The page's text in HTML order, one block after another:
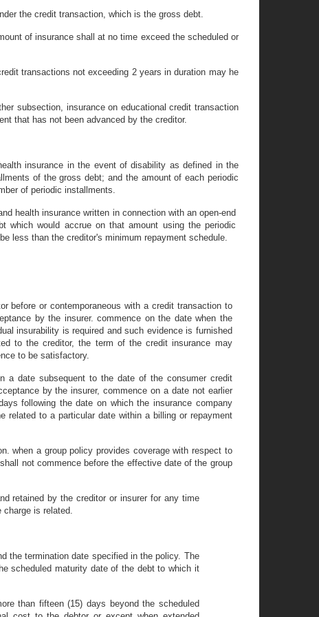
the credit transaction, which is the gross debt.
of insurance shall at no time exceed the scheduled or
transactions not exceeding 2 years in duration may he
subsection, insurance on educational credit transaction
that has not been advanced by the creditor.
insurance in the event of disability as defined in the
of the gross debt; and the amount of each periodic
of periodic installments.
health insurance written in connection with an open-end
which would accrue on that amount using the periodic
less than the creditor's minimum repayment schedule.
before or contemporaneous with a credit transaction to
by the insurer. commence on the date when the
insurability is required and such evidence is furnished
to the creditor, the term of the credit insurance may
to be satisfactory.
a date subsequent to the date of the consumer credit
by the insurer, commence on a date not earlier
following the date on which the insurance company
related to a particular date within a billing or repayment
when a group policy provides coverage with respect to
not commence before the effective date of the group
retained by the creditor or insurer for any time
charge is related.
the termination date specified in the policy. The
scheduled maturity date of the debt to which it
than fifteen (15) days beyond the scheduled